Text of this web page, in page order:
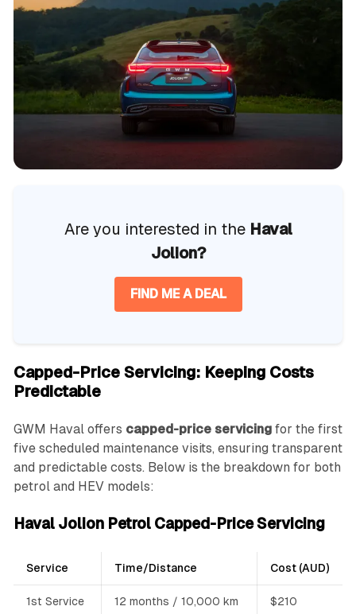
Are you interested in the Haval
Jolion?
FIND ME A DEAL
Capped-Price Servicing: Keeping Costs
Predictable
GWM Haval offers capped-price servicingfor the first
five scheduled maintenance visits, ensuring transparent
and predictable costs. Below is the breakdown for both
petrol and HEV models:
Haval Jolion Petrol Capped-Price Servicing
Service Time/Distance Cost (AUD)
1st Service 12 months / 10,000 km $210